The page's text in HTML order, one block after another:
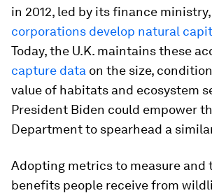
in 2012, led by its finance
corporations develop natural
Today, the U.K. maintains these
capture data on the size,
value of habitats and ecosystem
President Biden could empower
Department to spearhead a
Adopting metrics to measure and
benefits people receive from